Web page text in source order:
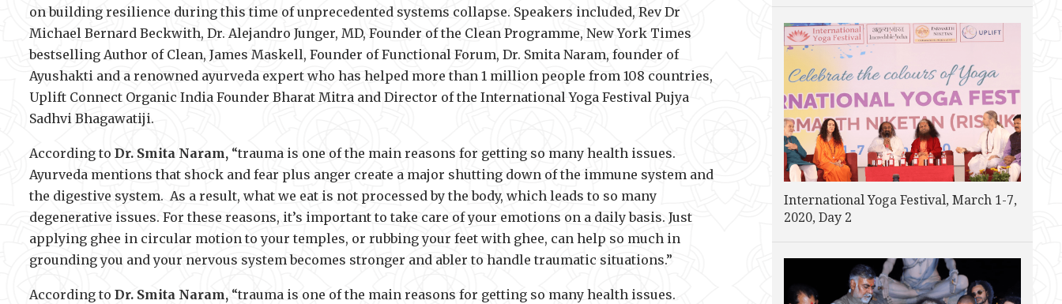
on building resilience during this time of unprecedented systems collapse. Speakers included, Rev Dr
Michael Bernard Beckwith, Dr. Alejandro Junger, MD, Founder of the Clean Programme, New York Times
bestselling Author of Clean, James Maskell, Founder of Functional Forum, Dr. Smita Naram, founder of
Ayushakti and a renowned ayurveda expert who has helped more than 1 million people from 108 countries,
Uplift Connect Organic India Founder Bharat Mitra and Director of the International Yoga Festival Pujya
Sadhvi Bhagawatiji.
According to Dr. Smita Naram, “trauma is one of the main reasons for getting so many health issues.
Ayurveda mentions that shock and fear plus anger create a major shutting down of the immune system and
the digestive system. As a result, what we eat is not processed by the body, which leads to so many
degenerative issues. For these reasons, it’s important to take care of your emotions on a daily basis. Just
applying ghee in circular motion to your temples, or rubbing your feet with ghee, can help so much in
grounding you and your nervous system becomes stronger and abler to handle traumatic situations.”
According to Dr. Smita Naram, “trauma is one of the main reasons for getting so many health issues.
International Yoga Festival, March 1-7,
2020, Day 2